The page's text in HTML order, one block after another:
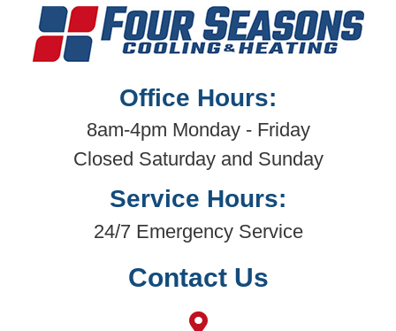
Office Hours:
8am-4pm Monday - Friday
Closed Saturday and Sunday
Service Hours:
24/7 Emergency Service
Contact Us